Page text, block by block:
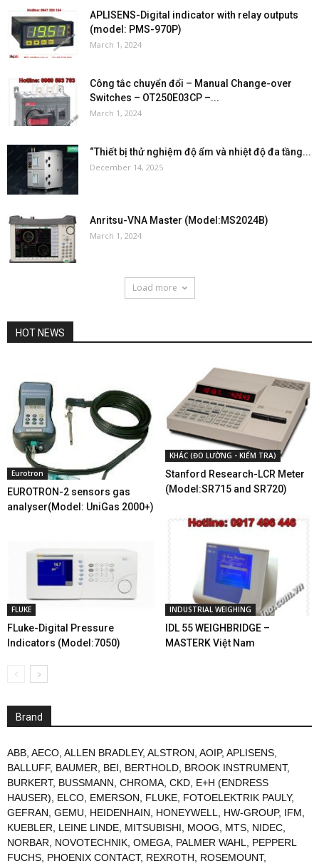
APLISENS-Digital indicator with relay outputs
(model: PMS-970P)
March 1, 2024
Công tắc chuyển đổi – Manual Change-over
Switches – OT250E03CP –...
March 1, 2024
“Thiết bị thử nghiệm độ ẩm và nhiệt độ đa tầng...
December 14, 2025
Anritsu-VNA Master (Model:MS2024B)
March 1, 2024
Load more
HOT NEWS
Eurotron
EUROTRON-2 sensors gas
analyser(Model: UniGas 2000+)
KHÁC (ĐO LƯỜNG - KIỂM TRA)
Stanford Research-LCR Meter
(Model:SR715 and SR720)
FLUKE
FLuke-Digital Pressure
Indicators (Model:7050)
INDUSTRIAL WEIGHING
IDL 55 WEIGHBRIDGE –
MASTERK Việt Nam
Brand
ABB AECO ALLEN BRADLEY, ALSTRON AOIP, APLISENS
BALLUFF, BAUMER BEI BERTHOLD BROOK INSTRUMENT,
BURKERT, BUSSMANN CHROMA CKD E+H (ENDRESS
HAUSER)
ELCO EMERSON FLUKE FOTOELEKTRIK PAULY,
GEFRAN GEMU HEIDENHAIN HONEYWELL HW-GROUP, IFM
KUEBLER
LEINE LINDE MITSUBISHI MOOG MTS NIDEC
NORBAR
NOVOTECHNIK OMEGA PALMER WAHL
PEPPERL
FUCHS PHOENIX CONTACT, REXROTH ROSEMOUNT,